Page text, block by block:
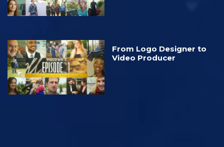
From Logo Designer to
Video Producer